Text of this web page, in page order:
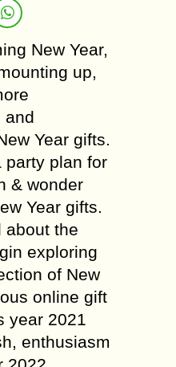
New Year,
up,
and
Year gifts.
party plan for
& wonder
Year gifts.
about the
exploring
of New
online gift
year 2021
enthusiasm